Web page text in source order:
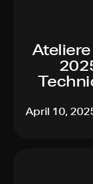
April 10,